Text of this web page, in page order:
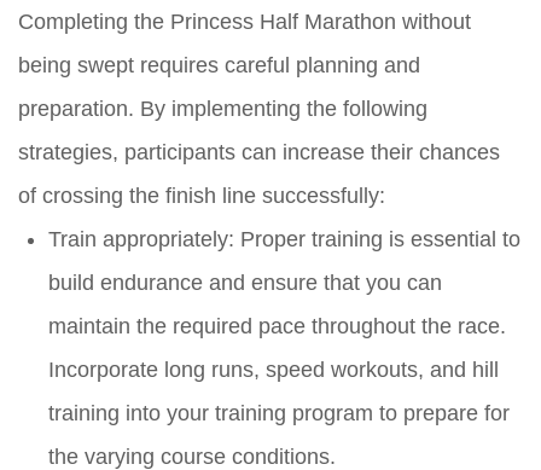
Completing the Princess Half Marathon without
being swept requires careful planning and
preparation. By implementing the following
strategies, participants can increase their chances
of crossing the finish line successfully:
Train appropriately: Proper training is essential to
build endurance and ensure that you can
maintain the required pace throughout the race.
Incorporate long runs, speed workouts, and hill
training into your training program to prepare for
the varying course conditions.